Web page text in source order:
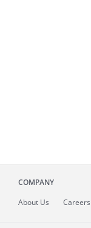
COMPANY
About Us Careers